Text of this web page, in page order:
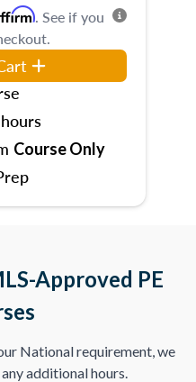
. See if you
Course Only
Approved PE
National requirement, we
additional hours.